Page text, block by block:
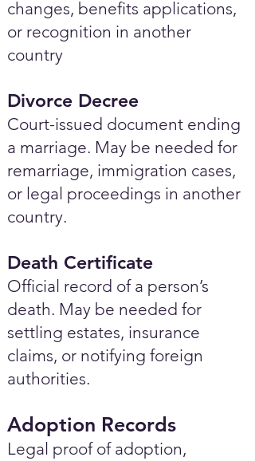
changes, benefits applications,
or recognition in another
country
Divorce Decree
Court-issued document ending
a marriage. May be needed for
remarriage, immigration cases,
or legal proceedings in another
country.
Death Certificate
Official record of a person’s
death. May be needed for
settling estates, insurance
claims, or notifying foreign
authorities.
Adoption Records
Legal proof of adoption,